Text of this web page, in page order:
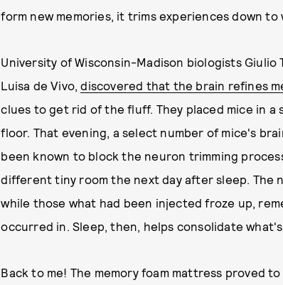
form new memories, it trims experiences down to
University of Wisconsin-Madison biologists
Luisa de Vivo,discovered that the brain refines
clues to get rid of the fluff. They placed mice in a
floor. That evening, a select number of mice's
been known to block the neuron trimming
different tiny room the next day after sleep. The
while those what had been injected froze up,
occurred in. Sleep, then, helps consolidate
Back to me! The memory foam mattress proved